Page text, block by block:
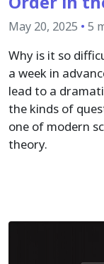
May 20, 2025 • 5
Why is it so
a week in
lead to a
the kinds of
one of modern
theory.